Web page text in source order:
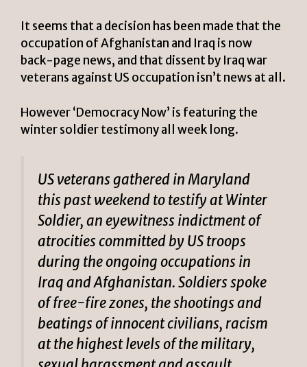
It seems that a decision has been made that the
occupation of Afghanistan and Iraq is now
back-page news, and that dissent by Iraq war
veterans against US occupation isn’t news at all.
However ‘Democracy Now’ is featuring the
winter soldier testimony all week long.
US veterans gathered in Maryland
this past weekend to testify at Winter
Soldier, an eyewitness indictment of
atrocities committed by US troops
during the ongoing occupations in
Iraq and Afghanistan. Soldiers spoke
of free-fire zones, the shootings and
beatings of innocent civilians, racism
at the highest levels of the military,